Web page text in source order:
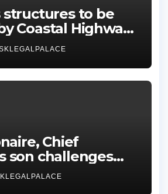
structures to be
Coastal Highway
Tinubu
Chief
son challenges
Will